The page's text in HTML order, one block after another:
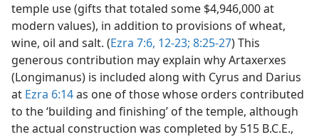
temple use (gifts that totaled some $4,946,000 at
modern values), in addition to provisions of wheat,
wine, oil and salt. (Ezra 7:6, 12-23; 8:25-27) This
generous contribution may explain why Artaxerxes
(Longimanus) is included along with Cyrus and Darius
at Ezra 6:14as one of those whose orders contributed
to the ‘building and finishing’ of the temple, although
the actual construction was completed by 515 B.C.E.,